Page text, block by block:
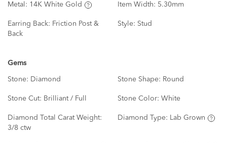
Metal: 14K White Gold Item Width: 5.30mm
Earring Back: Friction Post &
Back
Style: Stud
Gems
Stone: Diamond Stone Shape: Round
Stone Cut: Brilliant / Full Stone Color: White
Diamond Total Carat Weight:
3/8 ctw
Diamond Type: Lab Grown